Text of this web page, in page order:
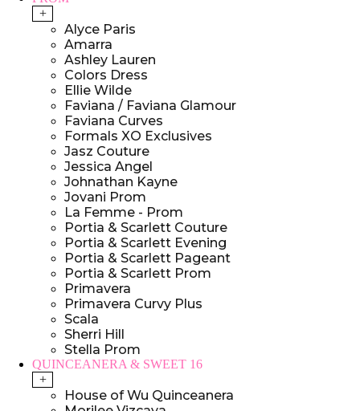
+
Alyce Paris
Amarra
Ashley Lauren
Colors Dress
Ellie Wilde
Faviana / Faviana Glamour
Faviana Curves
Formals XO Exclusives
Jasz Couture
Jessica Angel
Johnathan Kayne
Jovani Prom
La Femme - Prom
Portia & Scarlett Couture
Portia & Scarlett Evening
Portia & Scarlett Pageant
Portia & Scarlett Prom
Primavera
Primavera Curvy Plus
Scala
Sherri Hill
Stella Prom
QUINCEANERA & SWEET 16
+
House of Wu Quinceanera